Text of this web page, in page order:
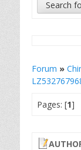
Forum »
Pages: [1]